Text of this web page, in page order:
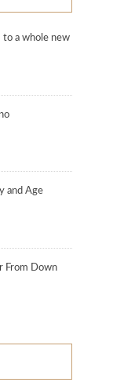
to a whole new
and Age
From Down